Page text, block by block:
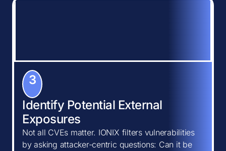
3
Identify Potential External
Exposures
Not all CVEs matter. IONIX filters vulnerabilities
by asking attacker-centric questions: Can it be